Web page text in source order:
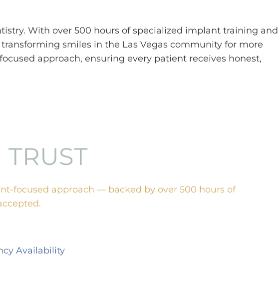
With over 500 hours of specialized implant training and
smiles in the Las Vegas community for more
approach, ensuring every patient receives honest,
TRUST
focused approach — backed by over 500 hours of
Availability